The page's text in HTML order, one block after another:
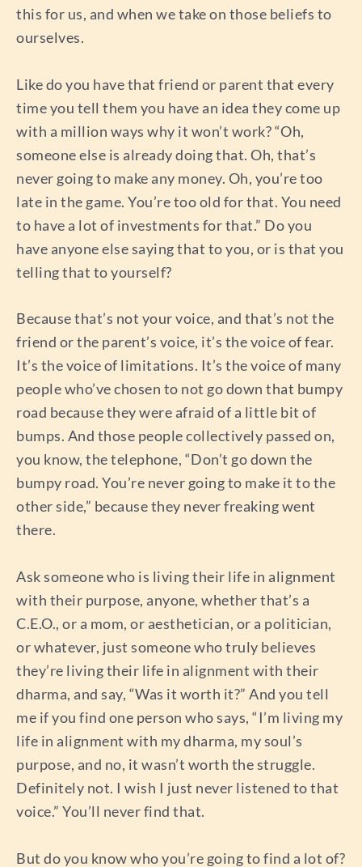
this for us, and when we take on those beliefs to
ourselves.
Like do you have that friend or parent that every
time you tell them you have an idea they come up
with a million ways why it won’t work? “Oh,
someone else is already doing that. Oh, that’s
never going to make any money. Oh, you’re too
late in the game. You’re too old for that. You need
to have a lot of investments for that.” Do you
have anyone else saying that to you, or is that you
telling that to yourself?
Because that’s not your voice, and that’s not the
friend or the parent’s voice, it’s the voice of fear.
It’s the voice of limitations. It’s the voice of many
people who’ve chosen to not go down that bumpy
road because they were afraid of a little bit of
bumps. And those people collectively passed on,
you know, the telephone, “Don’t go down the
bumpy road. You’re never going to make it to the
other side,” because they never freaking went
there.
Ask someone who is living their life in alignment
with their purpose, anyone, whether that’s a
C.E.O., or a mom, or aesthetician, or a politician,
or whatever, just someone who truly believes
they’re living their life in alignment with their
dharma, and say, “Was it worth it?” And you tell
me if you find one person who says, “I’m living my
life in alignment with my dharma, my soul’s
purpose, and no, it wasn’t worth the struggle.
Definitely not. I wish I just never listened to that
voice.” You’ll never find that.
But do you know who you’re going to find a lot of?